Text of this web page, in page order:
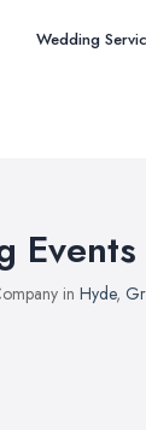
Wedding
Events
in Hyde,